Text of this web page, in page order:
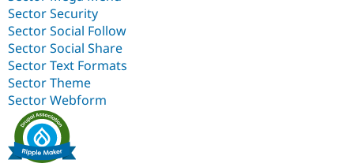
Sector Security
Sector Social Follow
Sector Social Share
Sector Text Formats
Sector Theme
Sector Webform